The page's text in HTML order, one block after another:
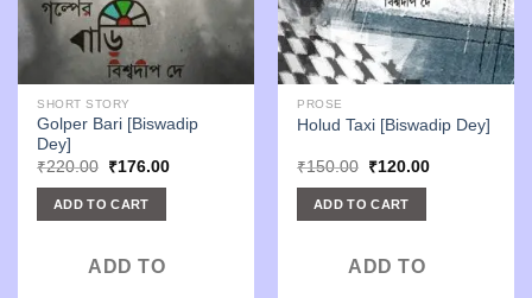
SHORT STORY
Golper Bari [Biswadip
Dey]
₹220.00 Original
was:
₹220.00.
₹176.00Current
ADD TO CART
ADD TO
PROSE
Holud Taxi [Biswadip Dey]
₹150.00 Original
was:
₹150.00.
₹120.00Current
ADD TO CART
ADD TO